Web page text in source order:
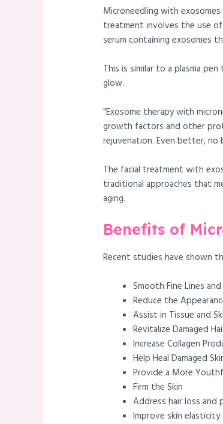
Microneedling with
treatment involves the use
serum containing exosomes
This is similar to a plasma
glow.
"Exosome therapy with
growth factors and other
rejuvenation. Even better, no
The facial treatment with
traditional approaches that
aging.
Benefits of
Recent studies have shown
Smooth Fine Lines
Reduce the
Assist in Tissue and
Revitalize Damaged
Increase Collagen
Help Heal Damaged
Provide a More
Firm the Skin
Address hair loss
Improve skin elasticity